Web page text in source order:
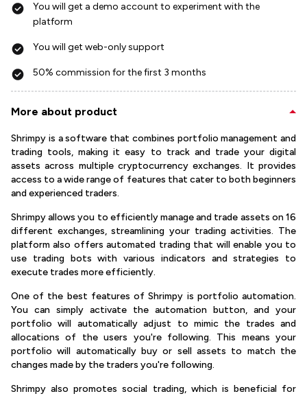
You will get a demo account to experiment with the
platform
You will get web-only support
50% commission for the first 3 months
More about product
Shrimpy is a software that combines portfolio management and
trading tools, making it easy to track and trade your digital
assets across multiple cryptocurrency exchanges. It provides
access to a wide range of features that cater to both beginners
and experienced traders.
Shrimpy allows you to efficiently manage and trade assets on 16
different exchanges, streamlining your trading activities. The
platform also offers automated trading that will enable you to
use trading bots with various indicators and strategies to
execute trades more efficiently.
One of the best features of Shrimpy is portfolio automation.
You can simply activate the automation button, and your
portfolio will automatically adjust to mimic the trades and
allocations of the users you're following. This means your
portfolio will automatically buy or sell assets to match the
changes made by the traders you're following.
Shrimpy also promotes social trading, which is beneficial for